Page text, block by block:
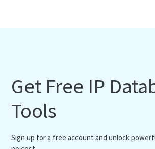
Get Free IP
Tools
Sign up for a free account and unlock